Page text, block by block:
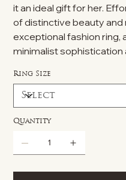
it an ideal gift for her.
of distinctive beauty
exceptional fashion
minimalist sophistication
Ring Size
Quantity